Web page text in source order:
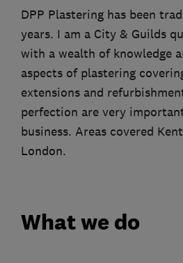
DPP Plastering has been
years. I am a City & Guilds
with a wealth of knowledge
aspects of plastering
extensions and
perfection are very
business. Areas covered
London.
What we do